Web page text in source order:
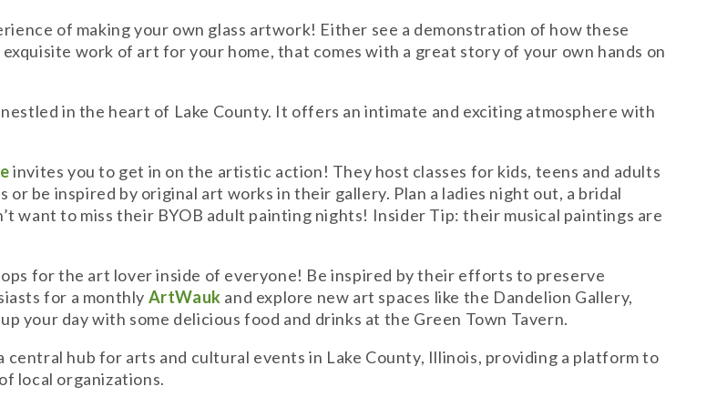
of making your own glass artwork! Either see a demonstration of how these
exquisite work of art for your home, that comes with a great story of your own hands on
in the heart of Lake County. It offers an intimate and exciting atmosphere with
invites you to get in on the artistic action! They host classes for kids, teens and adults
be inspired by original art works in their gallery. Plan a ladies night out, a bridal
want to miss their BYOB adult painting nights! Insider Tip: their musical paintings are
for the art lover inside of everyone! Be inspired by their efforts to preserve
for a monthly ArtWauk and explore new art spaces like the Dandelion Gallery,
your day with some delicious food and drinks at the Green Town Tavern.
central hub for arts and cultural events in Lake County, Illinois, providing a platform to
local organizations.